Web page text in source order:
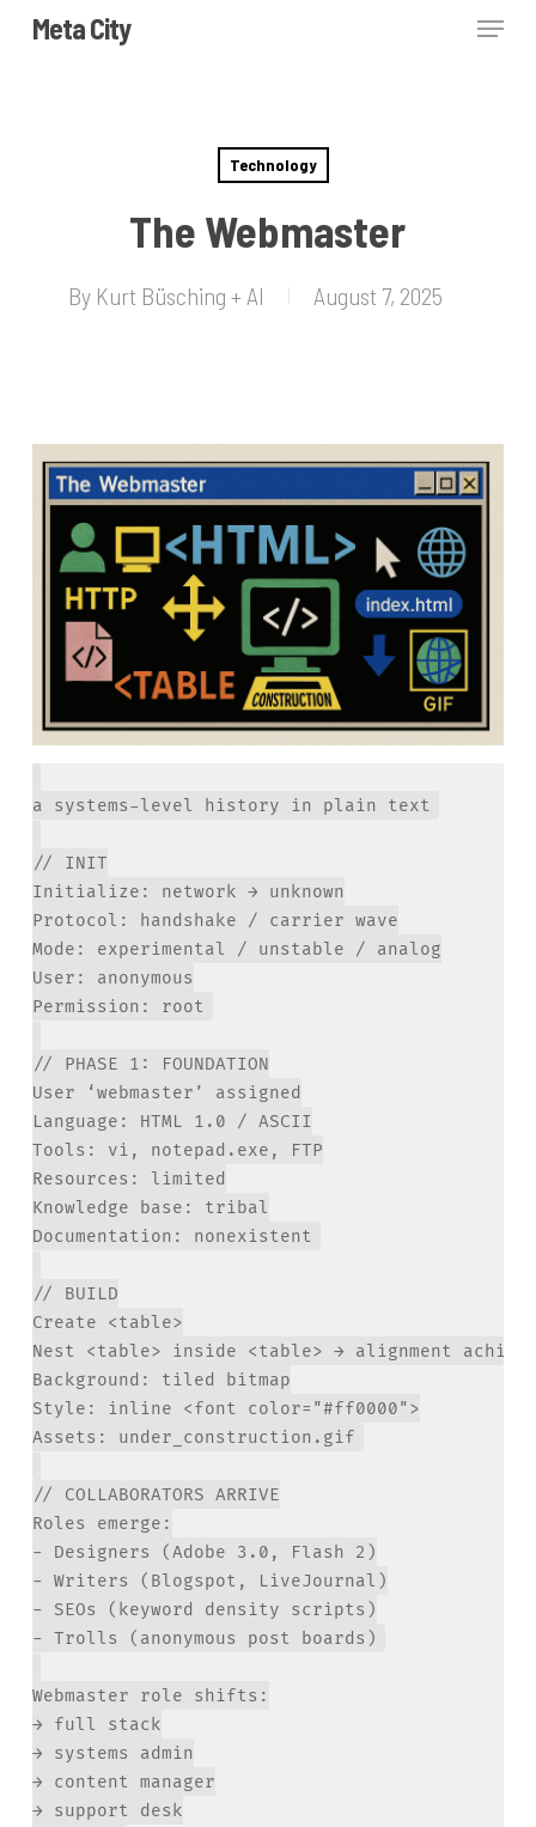
SkipMeta City Menu
Technology
The Webmaster
By Kurt Büsching + AI August 7, 2025
// INIT
Initialize: network → unknown
Protocol: handshake / carrier wave
Mode: experimental / unstable / analog
User: anonymous
// PHASE 1: FOUNDATION
User ‘webmaster’ assigned
Language: HTML 1.0 / ASCII
Tools: vi, notepad.exe, FTP
Resources: limited
Knowledge base: tribal
// BUILD
Create <table>
Nest <table> inside <table> → alignment
Background: tiled bitmap
Style: inline <font color="#ff0000">
// COLLABORATORS ARRIVE
Roles emerge:
- Designers (Adobe 3.0, Flash 2)
- Writers (Blogspot, LiveJournal)
- SEOs (keyword density scripts)
Webmaster role shifts:
→ full stack
→ systems admin
→ content manager
→ support desk